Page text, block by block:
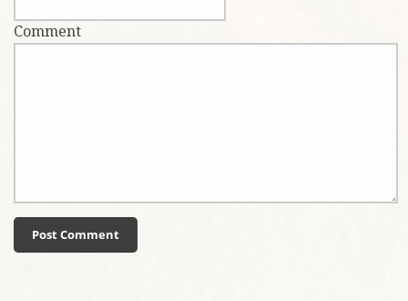
Comment